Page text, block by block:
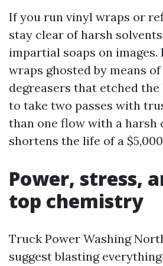
If you run vinyl wraps or
stay clear of harsh
impartial soaps on images.
wraps ghosted by means
degreasers that etched
to take two passes with
than one flow with a harsh
shortens the life of a
Power, stress,
top chemistry
Truck Power Washing
suggest blasting